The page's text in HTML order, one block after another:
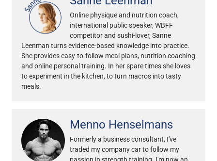
Online physique and nutrition coach,
international public speaker, WBFF
competitor and sushi-lover, Sanne
Leenman turns evidence-based knowledge into practice.
She provides easy-to-follow meal plans, nutrition coaching
and online personal training. In her spare times she loves
to experiment in the kitchen, to turn macros into tasty
meals.
Menno Henselmans
Formerly a business consultant, I've
traded my company car to follow my
passion in strength training. I'm now an